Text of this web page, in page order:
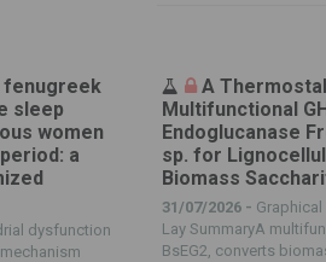
sleep
women
a
dysfunction
A
Multifunctional
Endoglucanase
sp. for
Biomass
31/07/2026 -
Lay SummaryA
BsEG2, converts